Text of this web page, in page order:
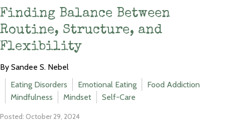
Finding Balance Between
Routine, Structure, and
Flexibility
By Sandee S. Nebel
Eating Disorders
Emotional Eating
Food Addiction
Mindfulness
Mindset Self-Care
Posted: October 29, 2024